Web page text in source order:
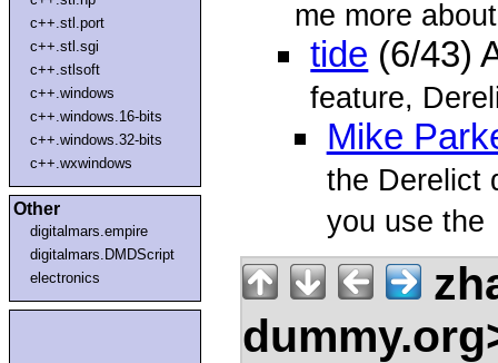
c++.stl.port
c++.stl.sgi
c++.stlsoft
c++.windows
c++.windows.16-bits
c++.windows.32-bits
c++.wxwindows
Other
digitalmars.empire
digitalmars.DMDScript
electronics
me more
tide (6/43)
feature,
Mike
the Derelict
you use the